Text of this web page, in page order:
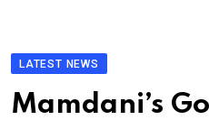
LATEST NEWS
Mamdani’s